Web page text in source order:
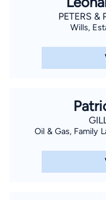
PETERS &
Wills,
Oil & Gas, Family